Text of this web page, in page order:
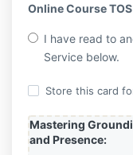
Online Course TOS
I have read to
Service below.
Store this card
Mastering
and Presence: